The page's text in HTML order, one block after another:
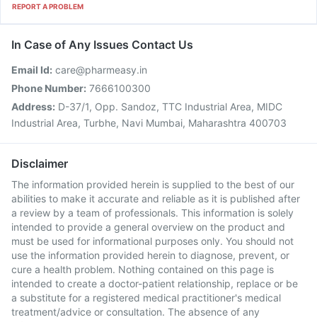
REPORT A PROBLEM
In Case of Any Issues Contact Us
Email Id: care@pharmeasy.in
Phone Number: 7666100300
Address: D-37/1, Opp. Sandoz, TTC Industrial Area, MIDC
Industrial Area, Turbhe, Navi Mumbai, Maharashtra 400703
Disclaimer
The information provided herein is supplied to the best of our
abilities to make it accurate and reliable as it is published after
a review by a team of professionals. This information is solely
intended to provide a general overview on the product and
must be used for informational purposes only. You should not
use the information provided herein to diagnose, prevent, or
cure a health problem. Nothing contained on this page is
intended to create a doctor-patient relationship, replace or be
a substitute for a registered medical practitioner's medical
treatment/advice or consultation. The absence of any